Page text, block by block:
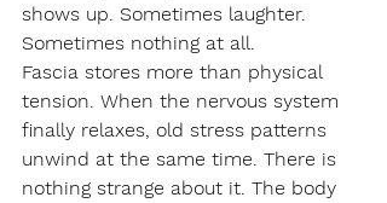
shows up. Sometimes laughter.
Sometimes nothing at all.
Fascia stores more than physical
tension. When the nervous system
finally relaxes, old stress patterns
unwind at the same time. There is
nothing strange about it. The body